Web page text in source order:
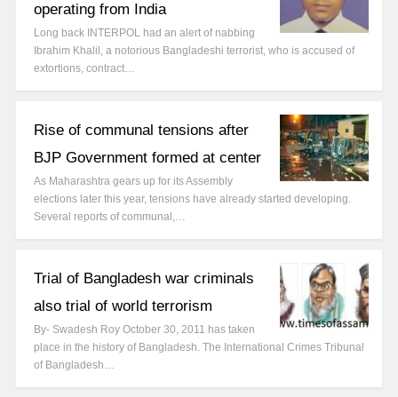
operating from India
Long back INTERPOL had an alert of nabbing
Ibrahim Khalil, a notorious Bangladeshi terrorist, who is accused of
extortions, contract…
Rise of communal tensions after
BJP Government formed at center
As Maharashtra gears up for its Assembly
elections later this year, tensions have already started developing.
Several reports of communal,…
Trial of Bangladesh war criminals
also trial of world terrorism
By- Swadesh Roy October 30, 2011 has taken
place in the history of Bangladesh. The International Crimes Tribunal
of Bangladesh…